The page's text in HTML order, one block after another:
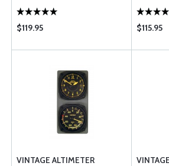
$119.95 $115.95
VINTAGE ALTIMETER